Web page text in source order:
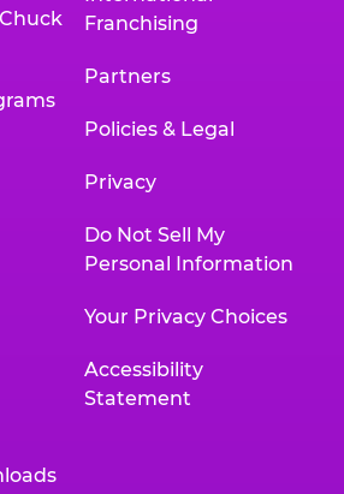
Franchising
Partners
Policies & Legal
Privacy
Do Not Sell My
Personal Information
Your Privacy Choices
Accessibility
Statement